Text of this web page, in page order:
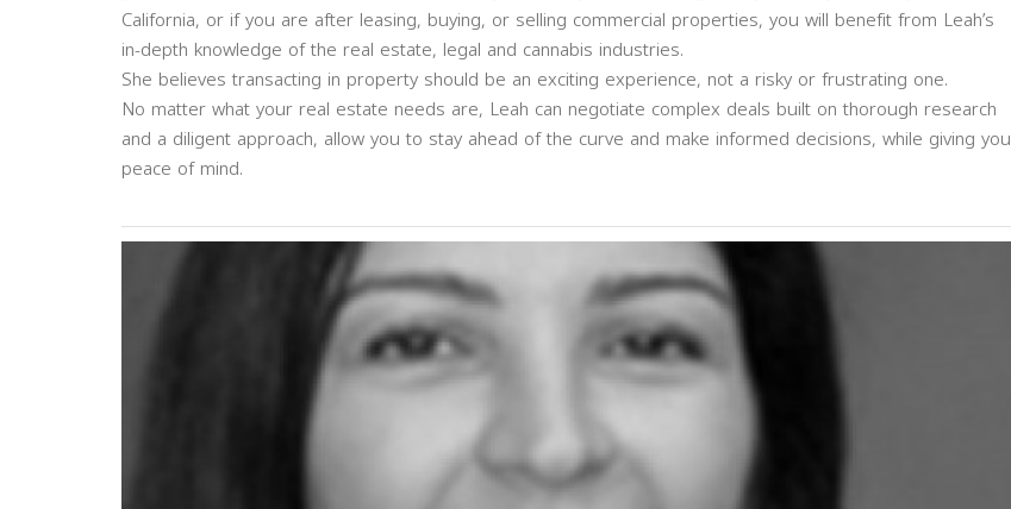
California, or if you are after leasing, buying, or selling commercial properties, you will benefit from Leah’s
in-depth knowledge of the real estate, legal and cannabis industries.
She believes transacting in property should be an exciting experience, not a risky or frustrating one.
No matter what your real estate needs are, Leah can negotiate complex deals built on thorough research
and a diligent approach, allow you to stay ahead of the curve and make informed decisions, while giving you
peace of mind.